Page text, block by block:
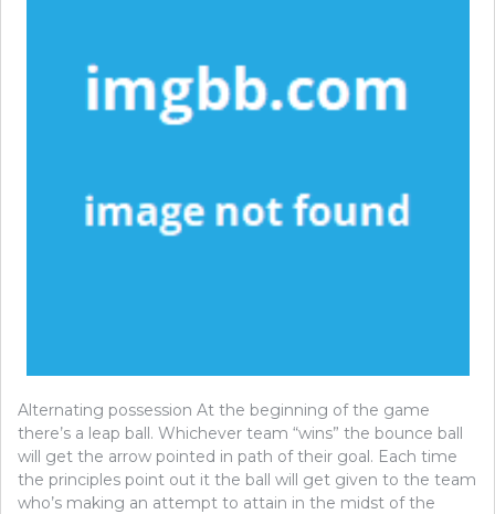
Alternating possession At the beginning of the game
there’s a leap ball. Whichever team “wins” the bounce ball
will get the arrow pointed in path of their goal. Each time
the principles point out it the ball will get given to the team
who’s making an attempt to attain in the midst of the